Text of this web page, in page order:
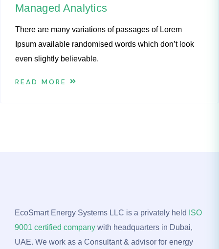
Managed Analytics
There are many variations of passages of Lorem
Ipsum available randomised words which don’t look
even slightly believable.
READ MORE
EcoSmart Energy Systems LLC is a privately held
ISO
9001 certified company with headquarters in Dubai,
UAE. We work as a Consultant & advisor for energy